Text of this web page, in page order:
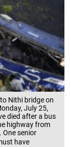
Nithi bridge on
July 25,
died after a bus
highway from
One senior
have